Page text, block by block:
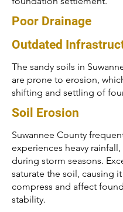
Poor Drainage
Outdated
The sandy soils in
are prone to erosion,
shifting and settling of
Soil Erosion
Suwannee County
experiences heavy
during storm seasons.
saturate the soil, causing
compress and affect
stability.